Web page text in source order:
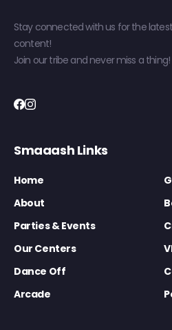
Stay connected with us for the
content!
Join our tribe and never miss a thing!
Smaaash Links
Home
About
Parties & Events
Our Centers
Dance Off
Arcade